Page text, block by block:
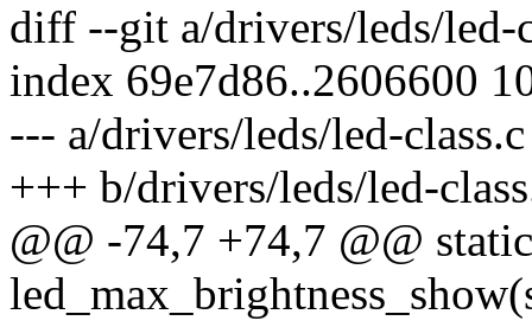
diff --git a/drivers/leds/led-
index 69e7d86..2606600
--- a/drivers/leds/led-class.c
+++ b/drivers/leds/led-
@@ -74,7 +74,7 @@